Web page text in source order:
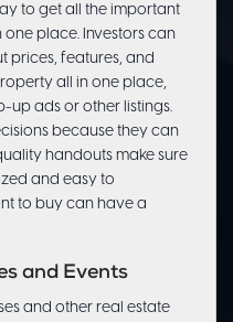
to get all the important
place. Investors can
prices, features, and
all in one place,
ads or other listings.
because they can
handouts make sure
and easy to
to buy can have a
and Events
and other real estate